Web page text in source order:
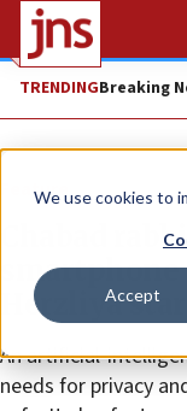
We use cookies to
Accept
TRENDINGBreaking
Feature
Chabad
Herzliya
An artificial-
needs for privacy